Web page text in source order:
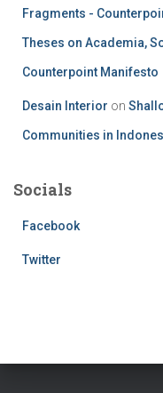
Fragments -
Theses on Academia,
Counterpoint Manifesto
Desain Interior on
Communities in
Socials
Facebook
Twitter